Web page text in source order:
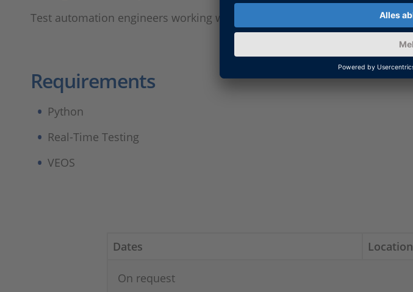
Test automation engineers working with tests requiring precise timing
Requirements ​
Python​
Real-Time Testing​
VEOS
Dates Location
On request